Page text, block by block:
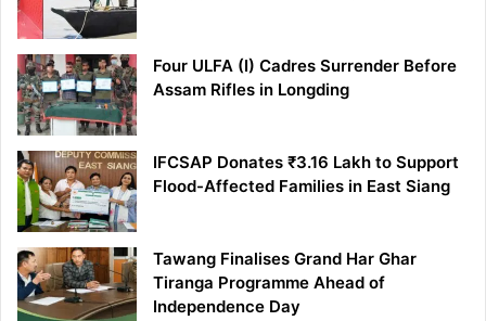
Four ULFA (I) Cadres Surrender Before
Assam Rifles in Longding
IFCSAP Donates ₹3.16 Lakh to Support
Flood-Affected Families in East Siang
Tawang Finalises Grand Har Ghar
Tiranga Programme Ahead of
Independence Day